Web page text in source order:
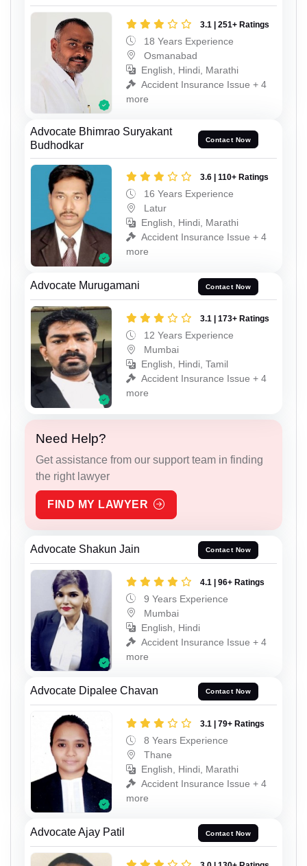
3.1 | 251+ Ratings
18 Years Experience
Osmanabad
English, Hindi, Marathi
Accident Insurance Issue + 4
more
Advocate Bhimrao Suryakant
Budhodkar
Contact Now
3.6 | 110+ Ratings
16 Years Experience
Latur
English, Hindi, Marathi
Accident Insurance Issue + 4
more
Advocate Murugamani Contact Now
3.1 | 173+ Ratings
12 Years Experience
Mumbai
English, Hindi, Tamil
Accident Insurance Issue + 4
more
Need Help?
Get assistance from our support team in finding
the right lawyer
FIND MY LAWYER
Advocate Shakun Jain Contact Now
4.1 | 96+ Ratings
9 Years Experience
Mumbai
English, Hindi
Accident Insurance Issue + 4
more
Advocate Dipalee Chavan Contact Now
3.1 | 79+ Ratings
8 Years Experience
Thane
English, Hindi, Marathi
Accident Insurance Issue + 4
more
Advocate Ajay Patil Contact Now